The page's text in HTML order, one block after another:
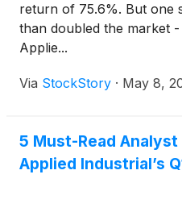
return of 75.6%. But one
than doubled the market
Applie...
Via StockStory · May 8,
5 Must-Read
Applied Industrial’s